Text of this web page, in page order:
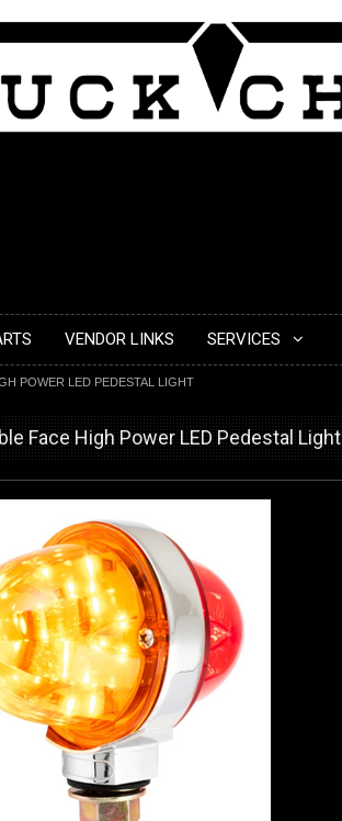
VENDOR LINKS SERVICES
POWER LED PEDESTAL LIGHT
Face High Power LED Pedestal Light